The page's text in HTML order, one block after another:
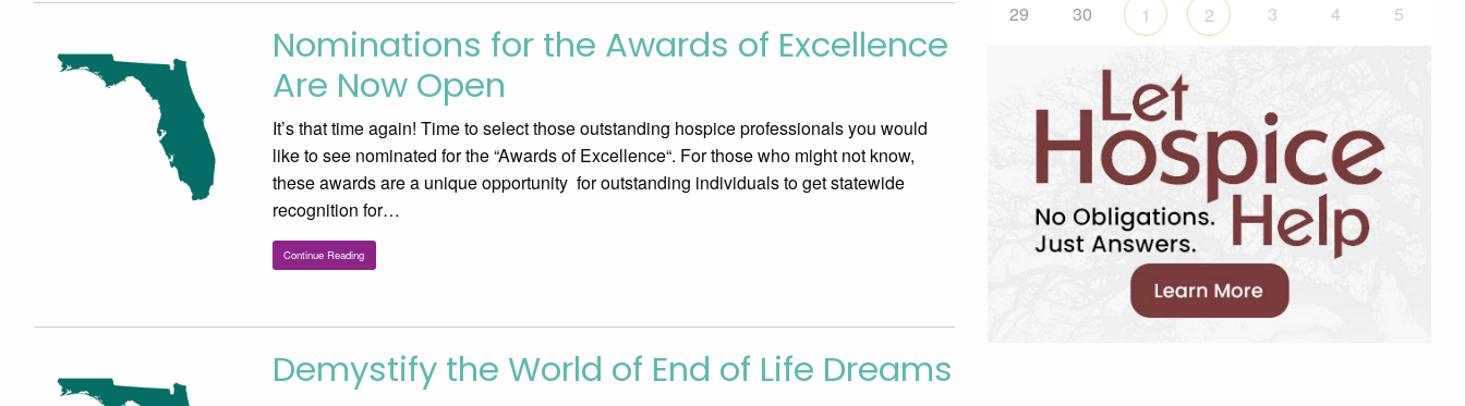
Nominations for the Awards of Excellence
Are Now Open
It’s that time again! Time to select those outstanding hospice professionals you would
like to see nominated for the “Awards of Excellence“. For those who might not know,
these awards are a unique opportunity for outstanding individuals to get statewide
recognition for…
Continue Reading
Demystify the World of End of Life Dreams
29 30 1 2 3 4 5